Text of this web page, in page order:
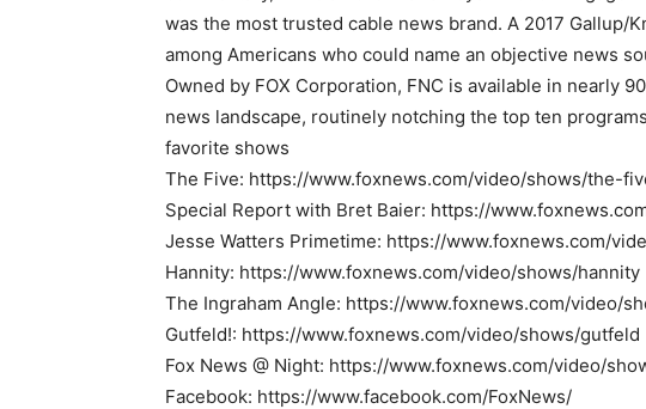
was the most trusted cable news brand. A 2017 Gallup/
among Americans who could name an objective news
Owned by FOX Corporation, FNC is available in nearly
news landscape, routinely notching the top ten
favorite shows
The Five: https://www.foxnews.com/video/shows/the-
Special Report with Bret Baier: https://
Jesse Watters Primetime: https://www.foxnews.com/
Hannity: https://www.foxnews.com/video/shows/hannity
The Ingraham Angle: https://www.foxnews.com/video/
Gutfeld!: https://www.foxnews.com/video/shows/gutfeld
Fox News @ Night: https://www.foxnews.com/video/
Facebook: https://www.facebook.com/FoxNews/